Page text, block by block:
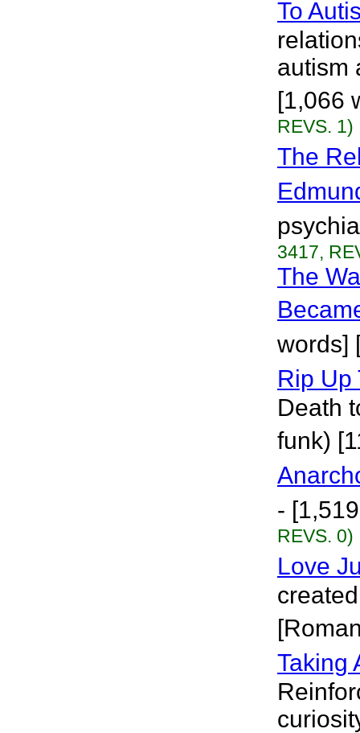
To
autism
[1,066
REVS. 1)
The
3417,
The
words]
Rip Up
Death
funk)
-
REVS. 0)
Love
Taking